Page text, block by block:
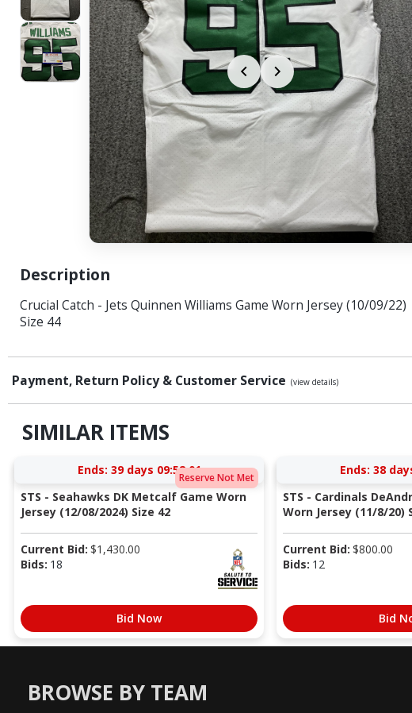
Description
Crucial Catch - Jets Quinnen Williams Game Worn Jersey (10/09/22)
Size 44
Payment, Return Policy & Customer Service (view details)
SIMILAR ITEMS
Reserve Not Met
Ends: 39 days 09:52:00
STS - Seahawks DK Metcalf Game Worn
Jersey (12/08/2024) Size 42
Current Bid: $1,430.00
Bids: 18
Bid Now
Ends: 38
STS - Cardinals
Worn Jersey (11/8/20)
Current Bid: $800.00
Bids: 12
Bid
BROWSE BY TEAM